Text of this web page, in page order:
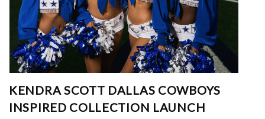
KENDRA SCOTT DALLAS COWBOYS
INSPIRED COLLECTION LAUNCH